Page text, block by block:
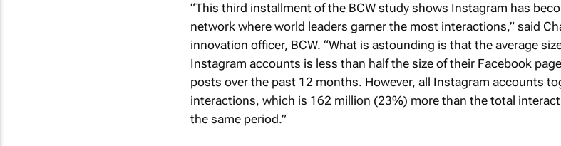
“This third installment of the BCW study shows Instagram has
network where world leaders garner the most interactions,” said
innovation officer, BCW. “What is astounding is that the average
Instagram accounts is less than half the size of their Facebook
posts over the past 12 months. However, all Instagram accounts
interactions, which is 162 million (23%) more than the total
the same period.”